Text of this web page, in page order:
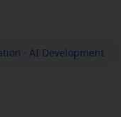
· AI Development